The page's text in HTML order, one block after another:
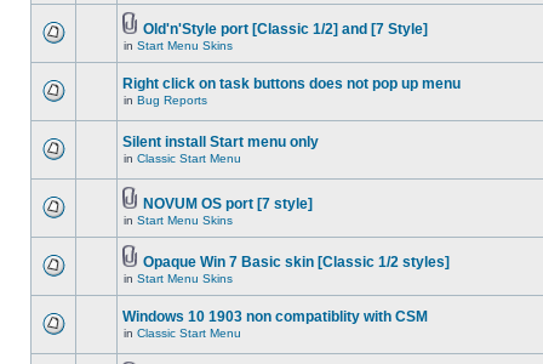
Old'n'Style port [Classic 1/2] and [7 Style]
in Start Menu Skins
Right click on task buttons does not pop up menu
in Bug Reports
Silent install Start menu only
in Classic Start Menu
NOVUM OS port [7 style]
in Start Menu Skins
Opaque Win 7 Basic skin [Classic 1/2 styles]
in Start Menu Skins
Windows 10 1903 non compatiblity with CSM
in Classic Start Menu